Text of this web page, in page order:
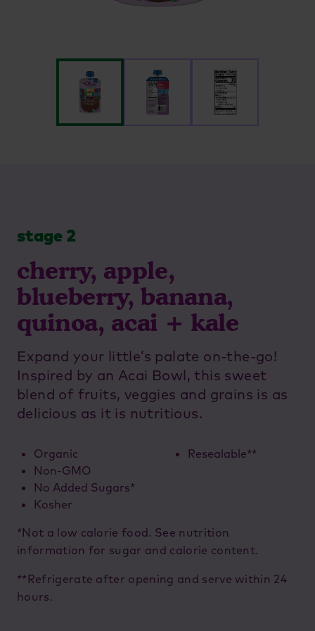
stage 2
cherry, apple,
blueberry, banana,
quinoa, acai + kale
Expand your little’s palate on-the-go!
Inspired by an Acai Bowl, this sweet
blend of fruits, veggies and grains is as
delicious as it is nutritious.
Organic
Non-GMO
No Added Sugars*
Kosher
Resealable**
*Not a low calorie food. See nutrition
information for sugar and calorie content.
**Refrigerate after opening and serve within 24
hours.